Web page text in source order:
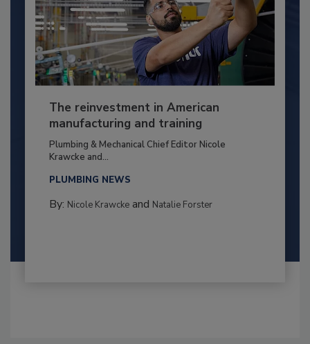
The reinvestment in American
manufacturing and training
Plumbing & Mechanical Chief Editor Nicole
Krawcke and...
PLUMBING NEWS
By: Nicole Krawckeand Natalie Forster